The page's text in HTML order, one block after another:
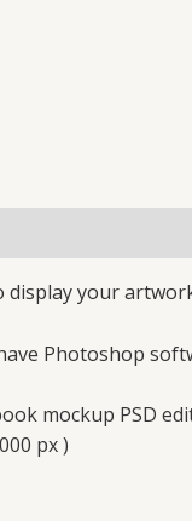
display your
Photoshop
mockup PSD
px )